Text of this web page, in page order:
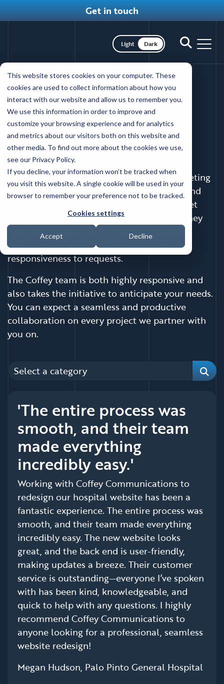
This website stores cookies on your computer. These
cookies are used to collect information about how you
interact with our website and allow us to remember you.
We use this information in order to improve and
customize your browsing experience and for analytics
and metrics about our visitors both on this website and
other media. To find out more about the cookies we use,
see our Privacy Policy.
If you decline, your information won’t be tracked when
you visit this website. A single cookie will be used in your
browser to remember your preference not to be tracked.
Cookies settings
Accept Decline
Skip
main
content
Get in touch
nav
Toggle
Toggle dark mode
WORKING WITH COFFEY
The Coffey
difference
Imagine partnering with a healthcare marketing
agency that prioritizes your specific goals and
needs. We hear from prospects in the market
that service is one of the key areas where they
have felt let down by a vendor in the past—
promises made and not kept or a lack of
responsiveness to requests.
The Coffey team is both highly responsive and
also takes the initiative to anticipate your needs.
You can expect a seamless and productive
collaboration on every project we partner with
you on.
Categories
'The entire process was
smooth, and their team
made everything
incredibly easy.'
Working with Coffey Communications to
redesign our hospital website has been a
fantastic experience. The entire process was
smooth, and their team made everything
incredibly easy. The new website looks
great, and the back end is user-friendly,
making updates a breeze. Their customer
service is outstanding—everyone I’ve spoken
with has been kind, knowledgeable, and
quick to help with any questions. I highly
recommend Coffey Communications to
anyone looking for a professional, seamless
website redesign!
Megan Hudson, Palo Pinto General Hospital